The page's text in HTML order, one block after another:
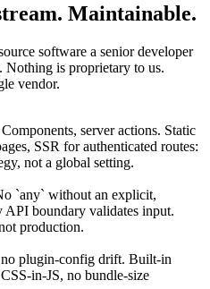
Maintainable.
software a senior developer
Nothing is proprietary to us.
vendor.
server actions. Static
SSR for authenticated routes:
not a global setting.
`any` without an explicit,
API boundary validates input.
production.
plugin-config drift. Built-in
in-JS, no bundle-size